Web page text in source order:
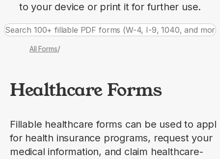
to your device or print it for further use.
All Forms/
Healthcare Forms
Fillable healthcare forms can be used to
for health insurance programs, request your
medical information, and claim healthcare-